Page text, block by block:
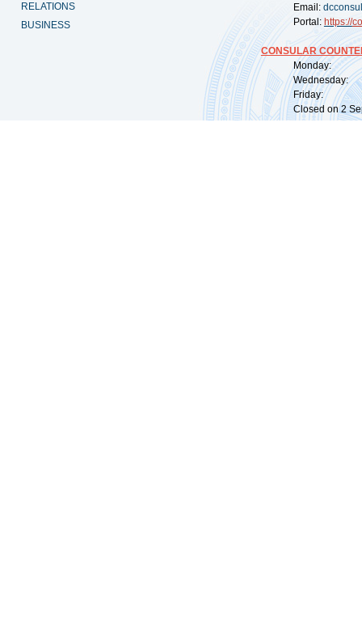
RELATIONS
BUSINESS
Email:
Portal: https://
CONSULAR
Monday:
Wednesday:
Friday:
Closed on 2